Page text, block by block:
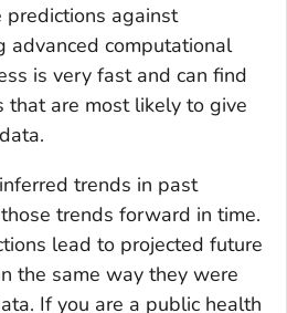
predictions against
advanced computational
is very fast and can find
that are most likely to give
trends in past
trends forward in time.
lead to projected future
the same way they were
If you are a public health